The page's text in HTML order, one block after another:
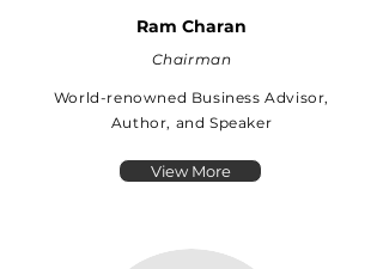
Ram Charan
Chairman
World-renowned Business Advisor,
Author, and Speaker
View More